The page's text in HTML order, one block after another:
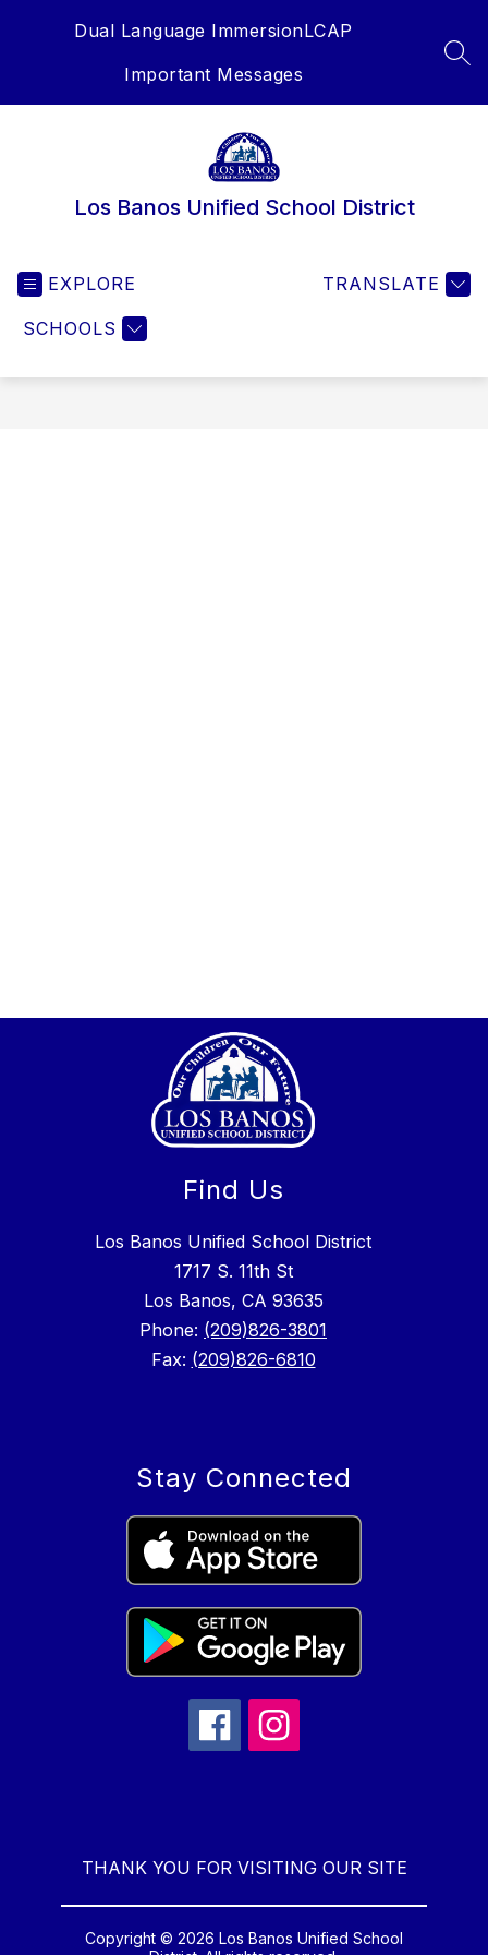
Dual Language ImmersionLCAP
Important Messages
Los Banos Unified School District
EXPLORE
SCHOOLS
TRANSLATE
Find Us
Los Banos Unified School District
1717 S. 11th St
Los Banos, CA 93635
Phone: (209)826-3801
Fax: (209)826-6810
Stay Connected
THANK YOU FOR VISITING OUR SITE
Copyright © 2026 Los Banos Unified School